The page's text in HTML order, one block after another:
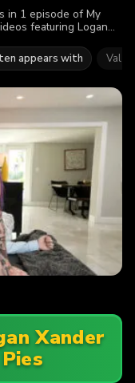
in 1 episode of My
featuring Logan
appears with Val
Xander